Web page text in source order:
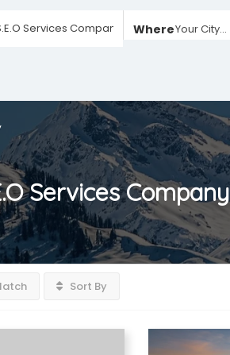
WhereYour City...
Services Company
Sort By